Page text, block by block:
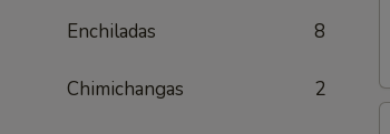
Enchiladas 8
Chimichangas 2